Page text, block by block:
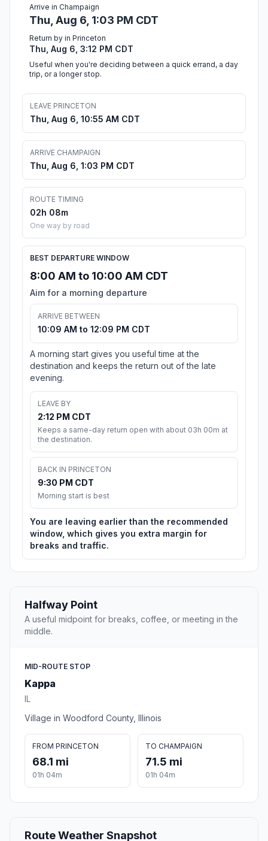
Arrive in Champaign
Thu, Aug 6, 1:03 PM CDT
Return by in Princeton
Thu, Aug 6, 3:12 PM CDT
Useful when you're deciding between a quick errand, a day
trip, or a longer stop.
LEAVE PRINCETON
Thu, Aug 6, 10:55 AM CDT
ARRIVE CHAMPAIGN
Thu, Aug 6, 1:03 PM CDT
ROUTE TIMING
02h 08m
One way by road
BEST DEPARTURE WINDOW
8:00 AM to 10:00 AM CDT
Aim for a morning departure
ARRIVE BETWEEN
10:09 AM to 12:09 PM CDT
A morning start gives you useful time at the
destination and keeps the return out of the late
evening.
LEAVE BY
2:12 PM CDT
Keeps a same-day return open with about 03h 00m at
the destination.
BACK IN PRINCETON
9:30 PM CDT
Morning start is best
You are leaving earlier than the recommended
window, which gives you extra margin for
breaks and traffic.
Halfway Point
A useful midpoint for breaks, coffee, or meeting in the
middle.
MID-ROUTE STOP
Kappa
IL
Village in Woodford County, Illinois
FROM PRINCETON
68.1 mi
01h 04m
TO CHAMPAIGN
71.5 mi
01h 04m
Route Weather Snapshot